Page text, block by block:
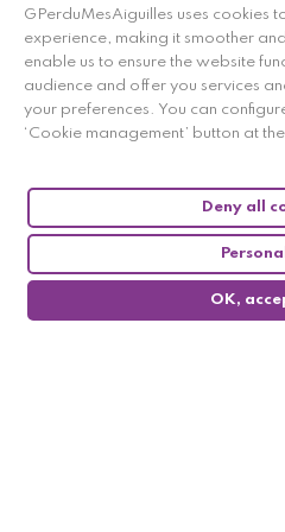
GPerduMesAiguilles uses cookies
experience, making it smoother
enable us to ensure the website
audience and offer you services
your preferences. You can
‘Cookie management’ button at
OK,
Deny all
here to display attestation